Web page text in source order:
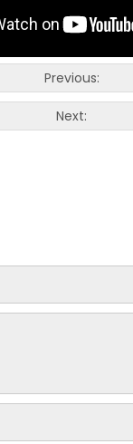
Previous:
Next: